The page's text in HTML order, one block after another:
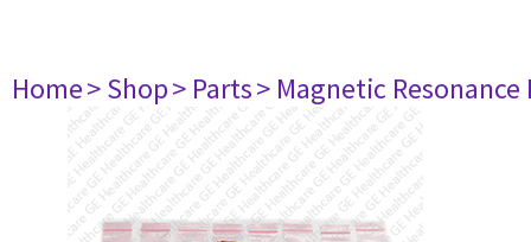
Home> Shop> Parts> Magnetic